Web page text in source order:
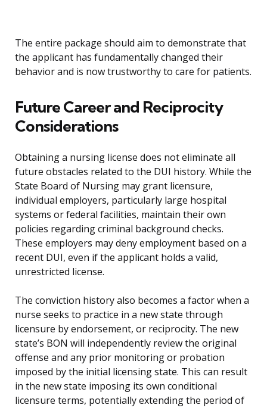
The entire package should aim to demonstrate that
the applicant has fundamentally changed their
behavior and is now trustworthy to care for patients.
Future Career and Reciprocity
Considerations
Obtaining a nursing license does not eliminate all
future obstacles related to the DUI history. While the
State Board of Nursing may grant licensure,
individual employers, particularly large hospital
systems or federal facilities, maintain their own
policies regarding criminal background checks.
These employers may deny employment based on a
recent DUI, even if the applicant holds a valid,
unrestricted license.
The conviction history also becomes a factor when a
nurse seeks to practice in a new state through
licensure by endorsement, or reciprocity. The new
state’s BON will independently review the original
offense and any prior monitoring or probation
imposed by the initial licensing state. This can result
in the new state imposing its own conditional
licensure terms, potentially extending the period of